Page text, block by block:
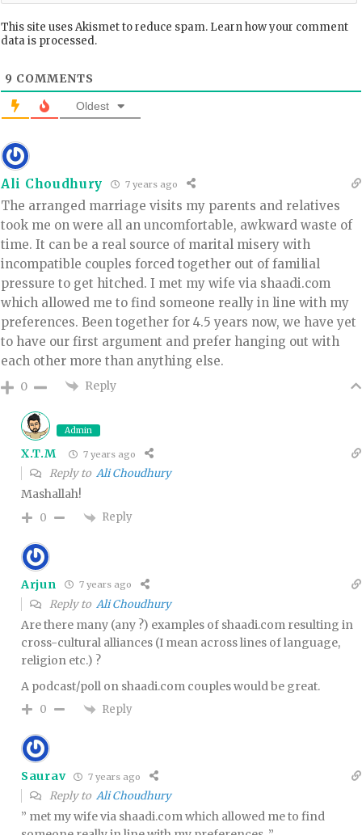
This site uses Akismet to reduce spam. Learn how your comment
data is processed.
9 COMMENTS
Oldest
Ali Choudhury 7 years ago
The arranged marriage visits my parents and relatives
took me on were all an uncomfortable, awkward waste of
time. It can be a real source of marital misery with
incompatible couples forced together out of familial
pressure to get hitched. I met my wife via shaadi.com
which allowed me to find someone really in line with my
preferences. Been together for 4.5 years now, we have yet
to have our first argument and prefer hanging out with
each other more than anything else.
0 Reply
Admin
X.T.M 7 years ago
Reply to Ali Choudhury
Mashallah!
0 Reply
Arjun 7 years ago
Reply to Ali Choudhury
Are there many (any ?) examples of shaadi.com resulting in
cross-cultural alliances (I mean across lines of language,
religion etc.) ?
A podcast/poll on shaadi.com couples would be great.
0 Reply
Saurav 7 years ago
Reply to Ali Choudhury
” met my wife via shaadi.com which allowed me to find